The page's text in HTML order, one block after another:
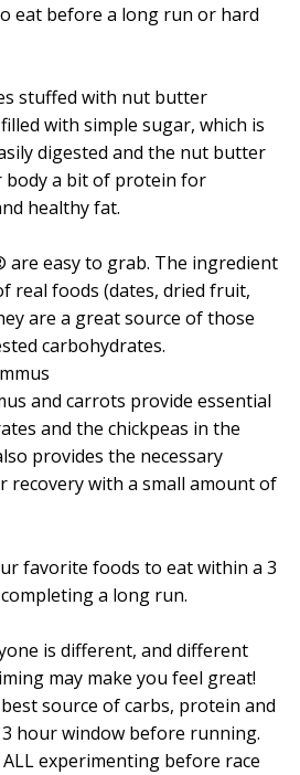
eat before a long run or hard
stuffed with nut butter
with simple sugar, which is
digested and the nut butter
body a bit of protein for
healthy fat.
are easy to grab. The ingredient
real foods (dates, dried fruit,
are a great source of those
carbohydrates.
and carrots provide essential
and the chickpeas in the
provides the necessary
recovery with a small amount of
favorite foods to eat within a 3
a long run.
is different, and different
may make you feel great!
source of carbs, protein and
hour window before running.
experimenting before race